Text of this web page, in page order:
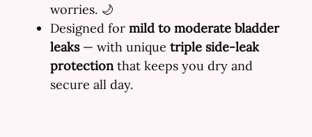
worries. 🌙
Designed for mild to moderate bladder
leaks— with unique triple side-leak
protection that keeps you dry and
secure all day.